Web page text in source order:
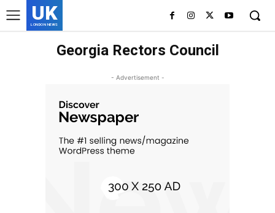
UK
LONDON NEWS
Georgia Rectors Council
- Advertisement -